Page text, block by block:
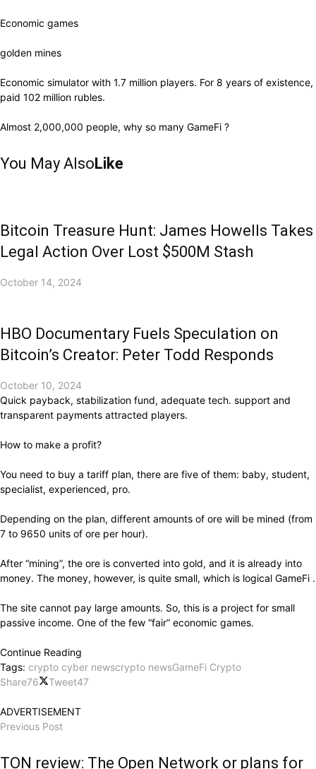
Economic games
golden mines
Economic simulator with 1.7 million players. For 8 years of existence,
paid 102 million rubles.
Almost 2,000,000 people, why so many GameFi ?
You May AlsoLike
Bitcoin Treasure Hunt: James Howells Takes
Legal Action Over Lost $500M Stash
October 14, 2024
HBO Documentary Fuels Speculation on
Bitcoin’s Creator: Peter Todd Responds
October 10, 2024
Quick payback, stabilization fund, adequate tech. support and
transparent payments attracted players.
How to make a profit?
You need to buy a tariff plan, there are five of them: baby, student,
specialist, experienced, pro.
Depending on the plan, different amounts of ore will be mined (from
7 to 9650 units of ore per hour).
After “mining”, the ore is converted into gold, and it is already into
money. The money, however, is quite small, which is logical GameFi .
The site cannot pay large amounts. So, this is a project for small
passive income. One of the few “fair” economic games.
Continue Reading
Tags: crypto cyber newscrypto newsGameFi Crypto
Share76 Tweet47
ADVERTISEMENT
Previous Post
TON review: The Open Network or plans for